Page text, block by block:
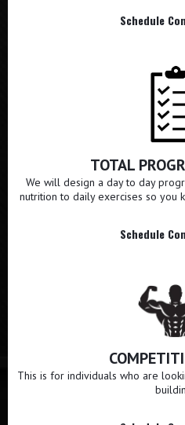
Schedule
TOTAL
We will design a day to day
nutrition to daily exercises so you
Schedule
This is for individuals who are